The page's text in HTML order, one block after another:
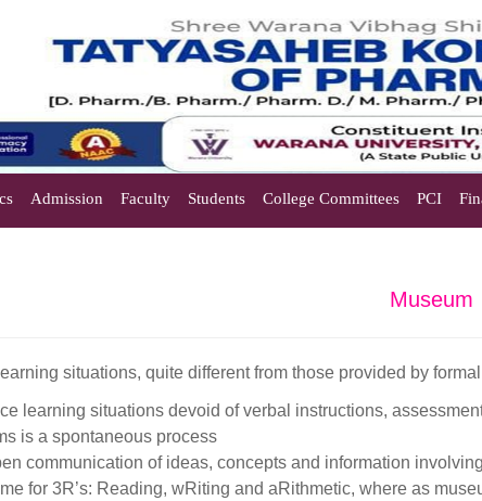
Admission Faculty Students College Committees PCI
Museum
situations, quite different from those provided by
learning situations devoid of verbal instructions,
is a spontaneous process
communication of ideas, concepts and information
for 3R’s: Reading, wRiting and aRithmetic, where as